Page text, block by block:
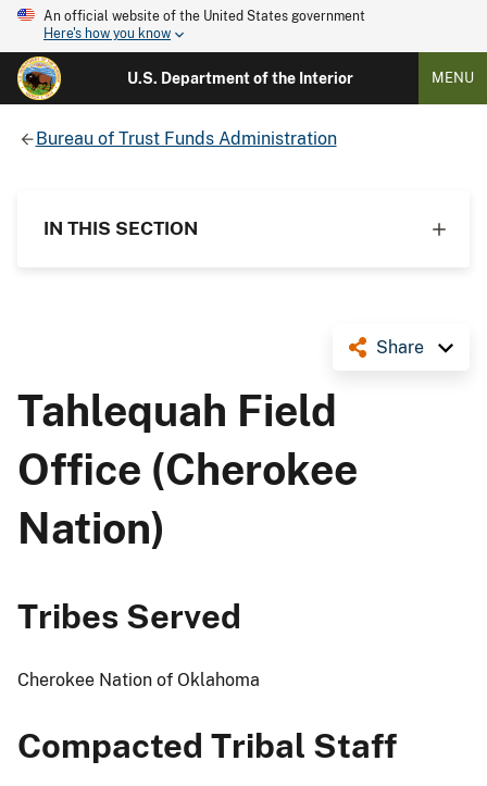
An official website of the United States government
Here's how you know
U.S. Department of the Interior MENU
Bureau of Trust Funds Administration
IN THIS SECTION
Share
Tahlequah Field
Office (Cherokee
Nation)
Tribes Served
Cherokee Nation of Oklahoma
Compacted Tribal Staff